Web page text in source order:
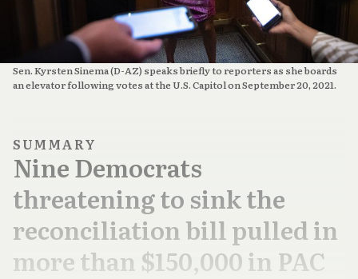
Sen. Kyrsten Sinema (D-AZ) speaks briefly to reporters as she boards
an elevator following votes at the U.S. Capitol on September 20, 2021.
SUMMARY
Nine Democrats
threatening to sink the
reconciliation bill pulled in
more than $150,000 in PAC